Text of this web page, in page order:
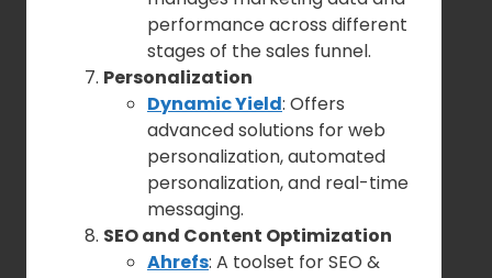
performance across different
stages of the sales funnel.
Personalization
Dynamic Yield: Offers
advanced solutions for web
personalization, automated
personalization, and real-time
messaging.
SEO and Content Optimization
Ahrefs: A toolset for SEO &